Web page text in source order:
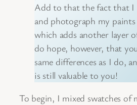
Add to that the fact that I
and photograph my paints
which adds another layer
do hope, however, that
same differences as I do,
is still valuable to you!
To begin, I mixed swatches of